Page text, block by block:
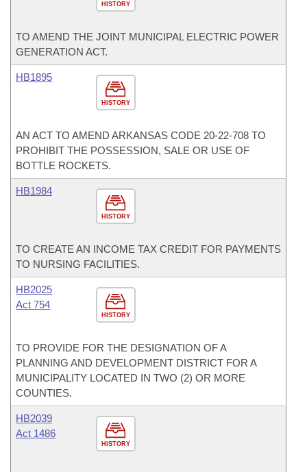
HISTORY
TO AMEND THE JOINT MUNICIPAL ELECTRIC POWER
GENERATION ACT.
HISTORY
HB1895
AN ACT TO AMEND ARKANSAS CODE 20-22-708 TO
PROHIBIT THE POSSESSION, SALE OR USE OF
BOTTLE ROCKETS.
HISTORY
HB1984
TO CREATE AN INCOME TAX CREDIT FOR PAYMENTS
TO NURSING FACILITIES.
HISTORY
HB2025
Act 754
TO PROVIDE FOR THE DESIGNATION OF A
PLANNING AND DEVELOPMENT DISTRICT FOR A
MUNICIPALITY LOCATED IN TWO (2) OR MORE
COUNTIES.
HISTORY
HB2039
Act 1486